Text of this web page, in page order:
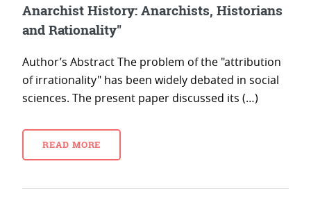
Anarchist History: Anarchists, Historians
and Rationality"
Author’s Abstract The problem of the "attribution
of irrationality" has been widely debated in social
sciences. The present paper discussed its (…)
READ MORE